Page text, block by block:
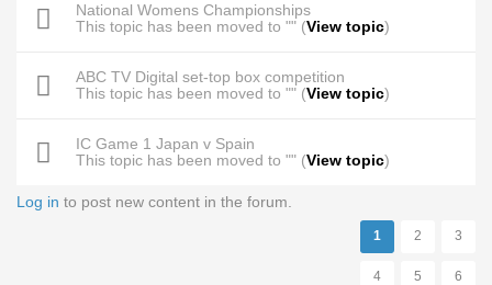
National Womens Championships
This topic has been moved to "" (View topic)
ABC TV Digital set-top box competition
This topic has been moved to "" (View topic)
IC Game 1 Japan v Spain
This topic has been moved to "" (View topic)
Log in to post new content in the forum.
Pages
1 2 3
4 5 6